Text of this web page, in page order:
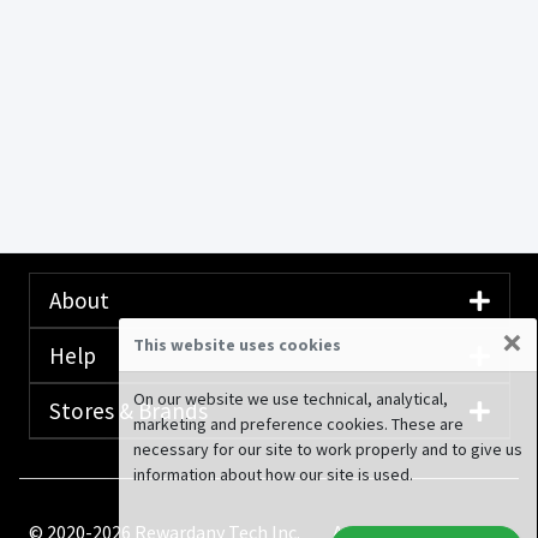
About
Help
Stores & Brands
© 2020-2026 Rewardany Tech Inc. Advertising
This website uses cookies ×
On our website we use technical, analytical,
marketing and preference cookies. These are
necessary for our site to work properly and to give us
information about how our site is used.